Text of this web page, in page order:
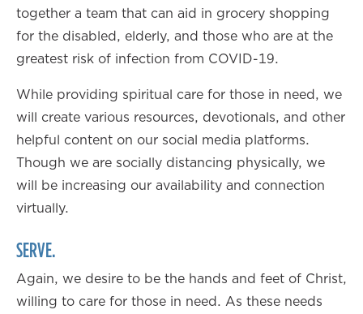
together a team that can aid in grocery shopping
for the disabled, elderly, and those who are at the
greatest risk of infection from COVID-19.
While providing spiritual care for those in need, we
will create various resources, devotionals, and other
helpful content on our social media platforms.
Though we are socially distancing physically, we
will be increasing our availability and connection
virtually.
SERVE.
Again, we desire to be the hands and feet of Christ,
willing to care for those in need. As these needs